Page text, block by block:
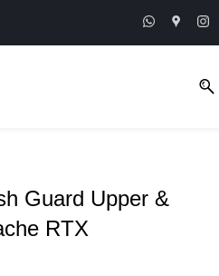
Guard Upper &
RTX